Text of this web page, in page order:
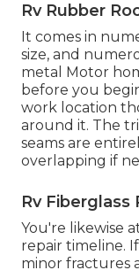
Rv Rubber
It comes in
size, and
metal Motor
before you
work location
around it. The
seams are
overlapping if
Rv Fiberglass
You're likewise
repair timeline.
minor fractures